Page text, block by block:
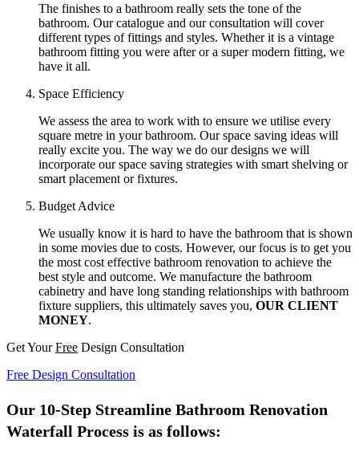
The finishes to a bathroom really sets the tone of the
bathroom. Our catalogue and our consultation will cover
different types of fittings and styles. Whether it is a vintage
bathroom fitting you were after or a super modern fitting, we
have it all.
Space Efficiency
We assess the area to work with to ensure we utilise every
square metre in your bathroom. Our space saving ideas will
really excite you. The way we do our designs we will
incorporate our space saving strategies with smart shelving or
smart placement or fixtures.
Budget Advice
We usually know it is hard to have the bathroom that is shown
in some movies due to costs. However, our focus is to get you
the most cost effective bathroom renovation to achieve the
best style and outcome. We manufacture the bathroom
cabinetry and have long standing relationships with bathroom
fixture suppliers, this ultimately saves you, OUR CLIENT
MONEY.
Get YourFree Design Consultation
Free Design Consultation
Our 10-Step Streamline Bathroom Renovation
Waterfall Process is as follows: